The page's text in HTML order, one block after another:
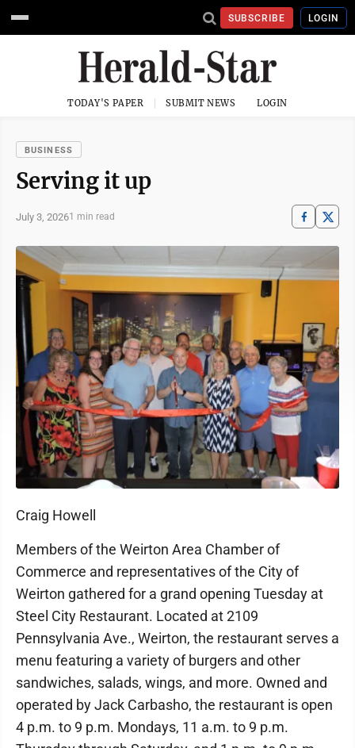
SUBSCRIBE LOGIN
TODAY'S PAPER SUBMIT NEWS LOGIN
BUSINESS
Serving it up
July 3, 20261 min read
Craig Howell
Members of the Weirton Area Chamber of
Commerce and representatives of the City of
Weirton gathered for a grand opening Tuesday at
Steel City Restaurant. Located at 2109
Pennsylvania Ave., Weirton, the restaurant serves a
menu featuring a variety of burgers and other
sandwiches, salads, wings, and more. Owned and
operated by Jack Carbasho, the restaurant is open
4 p.m. to 9 p.m. Mondays, 11 a.m. to 9 p.m.